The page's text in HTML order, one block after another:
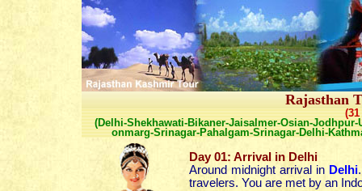
Rajasthan
(Delhi-Shekhawati-Bikaner-Jaisalmer-Osian-
onmarg-Srinagar-Pahalgam-Srinagar-Delhi-
Day 01: Arrival in Delhi
Around midnight arrival in Delhi
travelers. You are met by an